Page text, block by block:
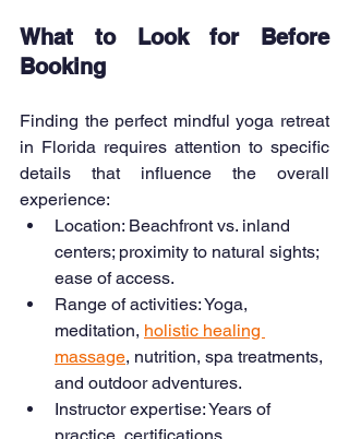
What to Look for Before
Booking
Finding the perfect mindful yoga retreat
in Florida requires attention to specific
details that influence the overall
experience:
Location: Beachfront vs. inland
centers; proximity to natural sights;
ease of access.
Range of activities: Yoga,
meditation, holistic healing
massage, nutrition, spa treatments,
and outdoor adventures.
Instructor expertise: Years of